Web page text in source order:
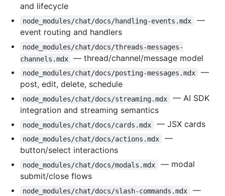
and lifecycle
node_modules/chat/docs/handling-events.mdx
—
event routing and handlers
node_modules/chat/docs/threads-messages-
channels.mdx
— thread/channel/message model
node_modules/chat/docs/posting-messages.mdx
—
post, edit, delete, schedule
node_modules/chat/docs/streaming.mdx
— AI SDK
integration and streaming semantics
node_modules/chat/docs/cards.mdx — JSX cards
node_modules/chat/docs/actions.mdx
—
button/select interactions
node_modules/chat/docs/modals.mdx
— modal
submit/close flows
node_modules/chat/docs/slash-commands.mdx
—